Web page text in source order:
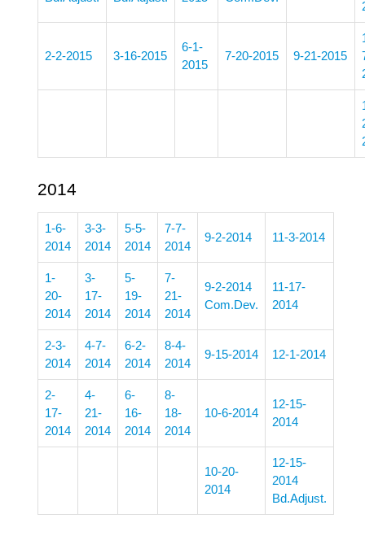
2-2-2015 3-16-2015
6-1-
2015
7-20-2015 9-21-2015
2014
1-6-
2014
3-3-
2014
5-5-
2014
7-7-
2014
9-2-2014 11-3-2014
1-
20-
2014
3-
17-
2014
5-
19-
2014
7-
21-
2014
9-2-2014
Com.Dev.
11-17-
2014
2-3-
2014
4-7-
2014
6-2-
2014
8-4-
2014
9-15-2014 12-1-2014
2-
17-
2014
4-
21-
2014
6-
16-
2014
8-
18-
2014
10-6-2014
12-15-
2014
10-20-
2014
12-15-
2014
Bd.Adjust.